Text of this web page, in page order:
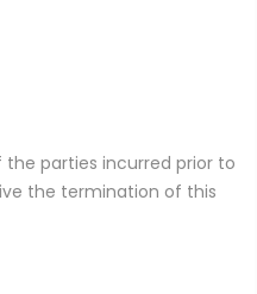
the parties incurred prior to
the termination of this